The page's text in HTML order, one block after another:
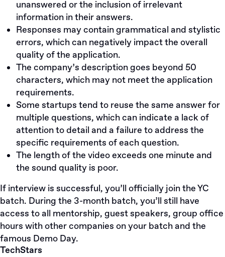
unanswered or the inclusion of irrelevant
information in their answers.
Responses may contain grammatical and stylistic
errors, which can negatively impact the overall
quality of the application.
The company’s description goes beyond 50
characters, which may not meet the application
requirements.
Some startups tend to reuse the same answer for
multiple questions, which can indicate a lack of
attention to detail and a failure to address the
specific requirements of each question.
The length of the video exceeds one minute and
the sound quality is poor.
If interview is successful, you’ll officially join the YC
batch. During the 3-month batch, you’ll still have
access to all mentorship, guest speakers, group office
hours with other companies on your batch and the
famous Demo Day.
TechStars